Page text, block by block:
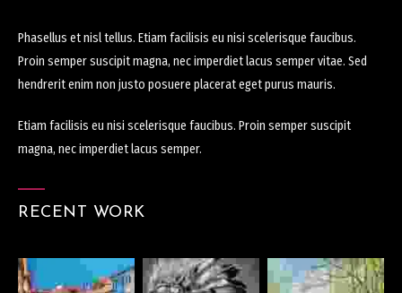
Phasellus et nisl tellus. Etiam facilisis eu nisi scelerisque faucibus.
Proin semper suscipit magna, nec imperdiet lacus semper vitae. Sed
hendrerit enim non justo posuere placerat eget purus mauris.
Etiam facilisis eu nisi scelerisque faucibus. Proin semper suscipit
magna, nec imperdiet lacus semper.
RECENT WORK